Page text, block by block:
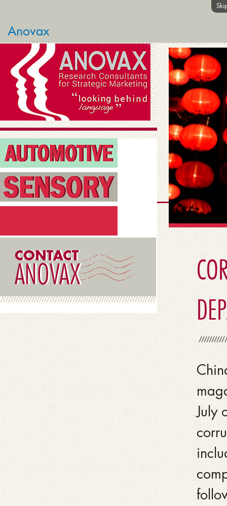
Anovax
HOME ABOUT ANOVAX ANOVAX INSIGHTS STRATEGIC CASE
July